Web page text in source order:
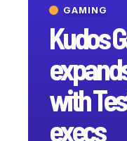
GAMING
Kudos
with
execs